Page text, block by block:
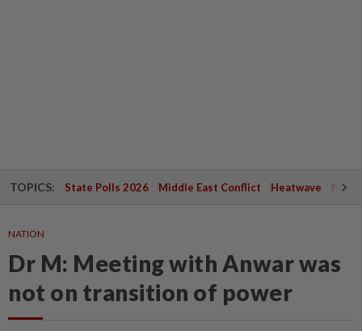
TOPICS: State Polls 2026 Middle East Conflict Heatwave
NATION
Dr M: Meeting with Anwar was
not on transition of power